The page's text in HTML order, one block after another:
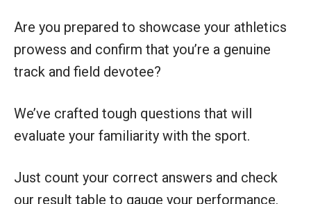
Are you prepared to showcase your athletics
prowess and confirm that you’re a genuine
track and field devotee?
We’ve crafted tough questions that will
evaluate your familiarity with the sport.
Just count your correct answers and check
our result table to gauge your performance.